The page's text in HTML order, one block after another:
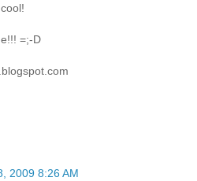
=;-D
2009 8:26 AM